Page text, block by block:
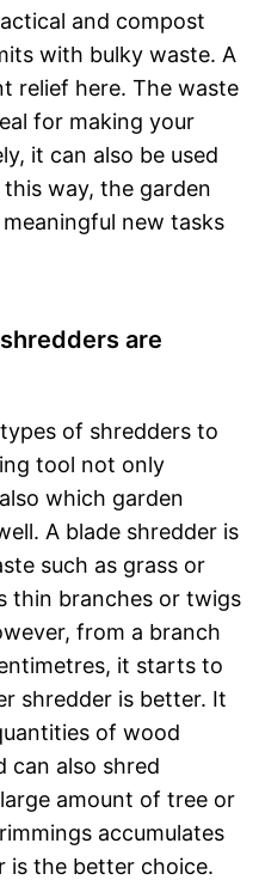
and compost
with bulky waste. A
relief here. The waste
for making your
it can also be used
way, the garden
new tasks
are
of shredders to
tool not only
which garden
A blade shredder is
such as grass or
thin branches or twigs
from a branch
it starts to
shredder is better. It
of wood
can also shred
amount of tree or
accumulates
is the better choice.